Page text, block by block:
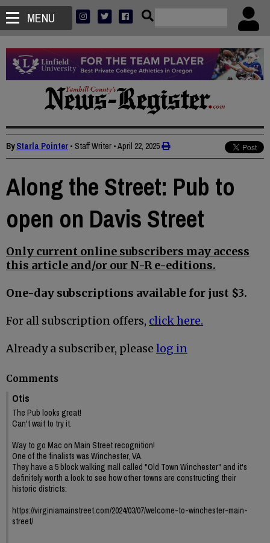
MENU
ByStarla Pointer • Staff Writer •April 22, 2025
Along the Street: Pub to
open on Davis Street
Only current online subscribers may access
this article and/or our N-R e-editions.
One-day subscriptions available for just $3.
For all subscription offers, click here.
Already a subscriber, please log in
Comments
Otis
The Pub looks great!
Can't wait to try it.
Way to go Mac on Main Street recognition!
One of the finalists was Winchester, VA.
They have a 5 block walking mall called "Old Town Winchester" and it's
definitely worth a look to see how other towns are constructing their
historic districts:
https://virginiamainstreet.com/2024/03/07/welcome-to-winchester-main-
street/